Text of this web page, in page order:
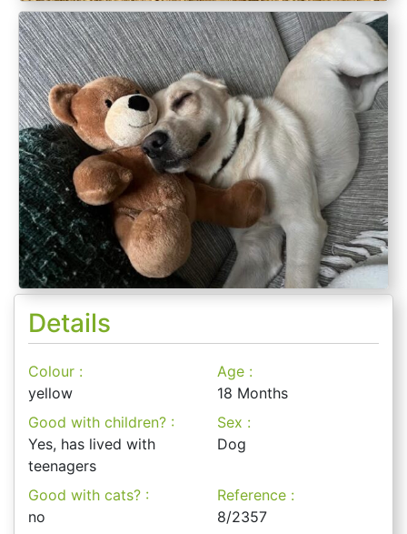
Details
Colour :
yellow
Age :
18 Months
Good with children? :
Yes, has lived with
teenagers
Sex :
Dog
Good with cats? :
no
Reference :
8/2357